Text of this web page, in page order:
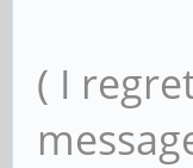
( I